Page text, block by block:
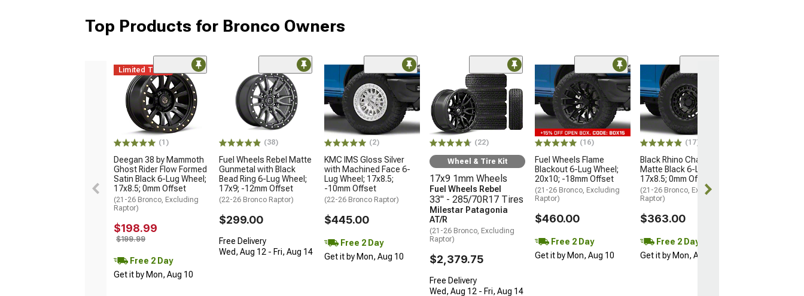
Top Products for Bronco Owners
Limited Time
(1)
Deegan 38 by Mammoth
Ghost Rider Flow Formed
Satin Black 6-Lug Wheel;
17x8.5; 0mm Offset
(21-26 Bronco, Excluding
Raptor)
$198.99
$199.99
Free 2 Day
Get it by Mon, Aug 10
(38)
Fuel Wheels Rebel Matte
Gunmetal with Black
Bead Ring 6-Lug Wheel;
17x9; -12mm Offset
(22-26 Bronco Raptor)
$299.00
Free Delivery
Wed, Aug 12 - Fri, Aug 14
(2)
KMC IMS Gloss Silver
with Machined Face 6-
Lug Wheel; 17x8.5;
-10mm Offset
(22-26 Bronco Raptor)
$445.00
Free 2 Day
Get it by Mon, Aug 10
(22)
Wheel & Tire Kit
17x9 1mm Wheels
Fuel Wheels Rebel
33" - 285/70R17 Tires
Milestar Patagonia
AT/R
(21-26 Bronco, Excluding
Raptor)
$2,379.75
Free Delivery
Wed, Aug 12 - Fri, Aug 14
(16)
Fuel Wheels Flame
Blackout 6-Lug Wheel;
20x10; -18mm Offset
(21-26 Bronco, Excluding
Raptor)
$460.00
Free 2 Day
Get it by Mon, Aug 10
(17)
Black Rhino Chamber
Matte Black 6-Lug Wheel;
17x8.5; 0mm Offset
(21-26 Bronco, Excluding
Raptor)
$363.00
Free 2 Day
Get it by Mon, Aug 10